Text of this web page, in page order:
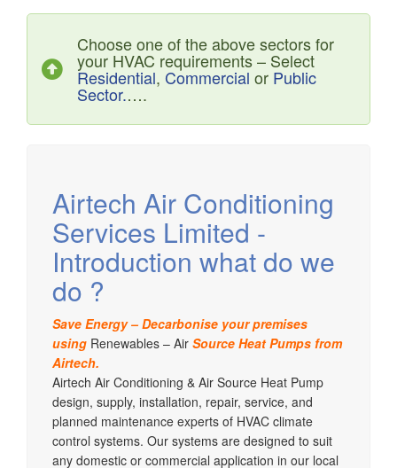
Airtech established since 1980 providing the design and
Choose one of the above sectors for
your HVAC requirements – Select
Residential, Commercial or Public
Sector.….
Airtech Air Conditioning
Services Limited -
Introduction what do we
do ?
Save Energy – Decarbonise your premises
using Renewables – Air Source Heat Pumps from
Airtech.
Airtech Air Conditioning & Air Source Heat Pump
design, supply, installation, repair, service, and
planned maintenance experts of HVAC climate
control systems. Our systems are designed to suit
any domestic or commercial application in our local